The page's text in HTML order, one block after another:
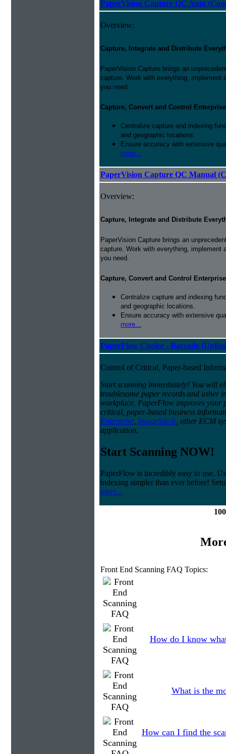
PaperVision Capture QC Auto
Overview:
Capture, Integrate and Distribute
PaperVision Capture brings an
capture. Work with everything,
you need.
Capture, Convert and Control
Centralize capture and indexing
and geographic locations.
Ensure accuracy with extensive
more...
PaperVision Capture QC Manual
Overview:
Capture, Integrate and Distribute
PaperVision Capture brings an
capture. Work with everything,
you need.
Capture, Convert and Control
Centralize capture and indexing
and geographic locations.
Ensure accuracy with extensive
more...
PaperFlow Choice - Barcode
Control of Critical, Paper-based
Start scanning immediately! You will
troublesome paper records and usher
workplace. PaperFlow improves your
critical, paper-based business
Enterprise ImageSilo® , other ECM
application.
Start Scanning NOW!
PaperFlow is incredibly easy to use.
indexing simpler than ever before!
more...
Front End Scanning FAQ Topics:
How do I know
What is the
How can I find the